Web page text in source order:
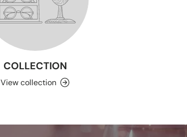
COLLECTION
View collection